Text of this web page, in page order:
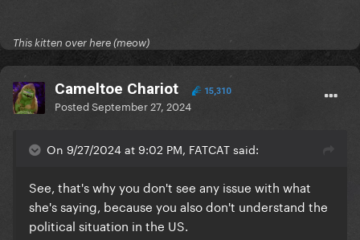
This kitten over here (meow)
Cameltoe Chariot 15,310
PostedSeptember 27, 2024
On 9/27/2024 at 9:02 PM, FATCAT said:
See, that's why you don't see any issue with what
she's saying, because you also don't understand the
political situation in the US.